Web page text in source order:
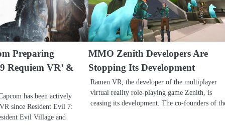
Preparing
Requiem VR’ &
has been actively
since Resident Evil 7:
Evil Village and
MMO Zenith Developers Are
Stopping Its Development
Ramen VR, the developer of the multiplayer
virtual reality role-playing game Zenith, is
ceasing its development. The co-founders of